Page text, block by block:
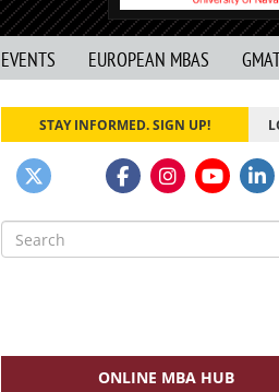
EVENTS EUROPEAN MBAS
STAY INFORMED. SIGN UP!
Search
for:
ONLINE MBA HUB